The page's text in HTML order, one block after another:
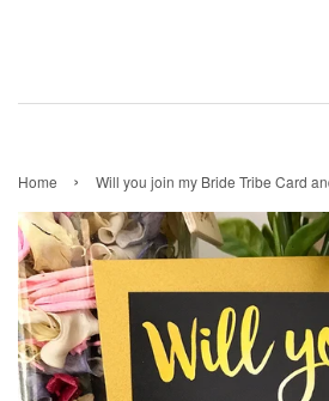
Home › Will you join my Bride Tribe Card